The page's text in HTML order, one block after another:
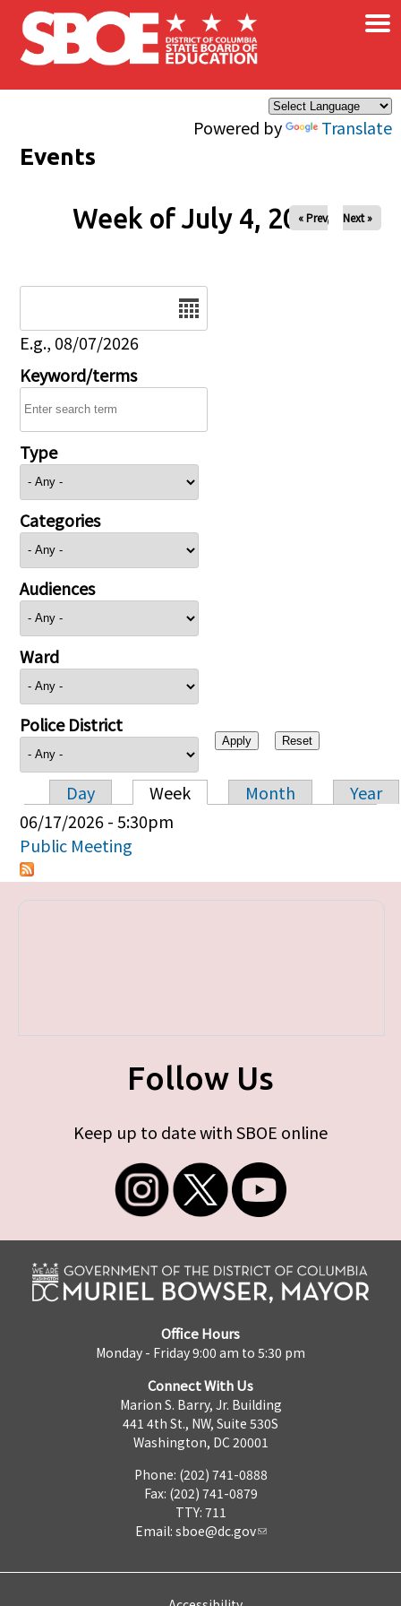
Skip to main content
Powered by Translate
×
Events
Week of July 4, 2026
« Prev Next »
E.g., 08/07/2026
Keyword/terms
Type
Categories
Audiences
Ward
Police District
Primary tabs
Day Week Month
Year
06/17/2026 - 5:30pm
Public Meeting
Follow Us
Keep up to date with SBOE online
Office Hours
Monday - Friday 9:00 am to 5:30 pm
Connect With Us
Marion S. Barry, Jr. Building
441 4th St., NW, Suite 530S
Washington, DC 20001
Phone: (202) 741-0888
Fax: (202) 741-0879
TTY: 711
Email: sboe@dc.gov